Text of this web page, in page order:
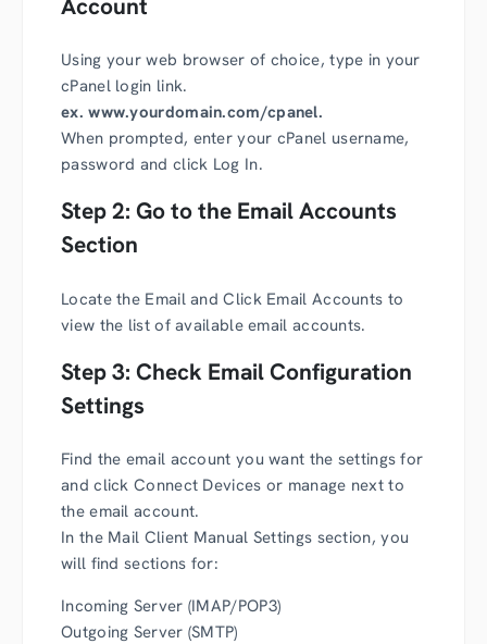
Using your web browser of choice, type in your
cPanel login link.
ex. www.yourdomain.com/cpanel.
When prompted, enter your cPanel username,
password and click Log In.
Step 2: Go to the Email Accounts
Section
Locate the Email and Click Email Accounts to
view the list of available email accounts.
Step 3: Check Email Configuration
Settings
Find the email account you want the settings for
and click Connect Devices or manage next to
the email account.
In the Mail Client Manual Settings section, you
will find sections for:
Incoming Server (IMAP/POP3)
Outgoing Server (SMTP)